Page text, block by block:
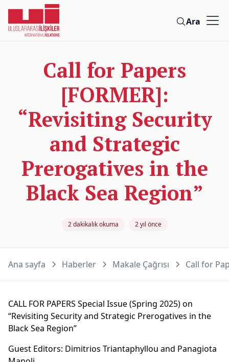
Ara
Call for Papers
[FORMER]:
“Revisiting Security
and Strategic
Prerogatives in the
Black Sea Region”
2 dakikalık okuma 2 yıl önce
Ana sayfa Haberler Makale Çağrısı Call for
CALL FOR PAPERS Special Issue (Spring 2025) on
“Revisiting Security and Strategic Prerogatives in the
Black Sea Region”
Guest Editors: Dimitrios Triantaphyllou and Panagiota